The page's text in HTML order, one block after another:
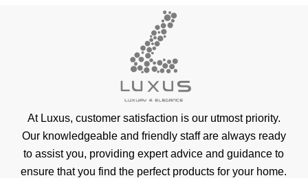
At Luxus, customer satisfaction is our utmost priority.
Our knowledgeable and friendly staff are always ready
to assist you, providing expert advice and guidance to
ensure that you find the perfect products for your home.